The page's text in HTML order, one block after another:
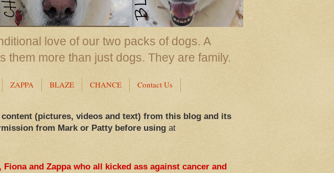
love of our two packs of dogs. A
them more than just dogs. They are family.
ZAPPA BLAZE CHANCE Contact Us
(pictures, videos and text) from this blog and its
from Mark or Patty before usingat
and Zappa who all kicked ass against cancer and